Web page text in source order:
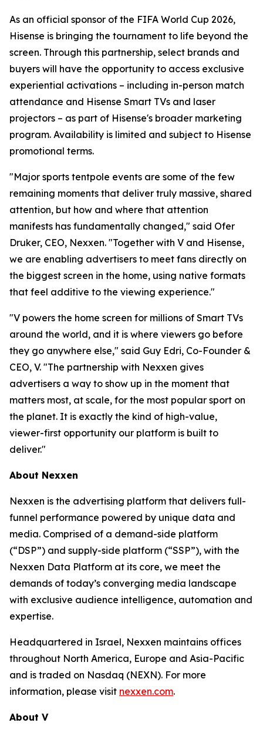
As an official sponsor of the FIFA World Cup 2026,
Hisense is bringing the tournament to life beyond the
screen. Through this partnership, select brands and
buyers will have the opportunity to access exclusive
experiential activations – including in-person match
attendance and Hisense Smart TVs and laser
projectors – as part of Hisense's broader marketing
program. Availability is limited and subject to Hisense
promotional terms.
"Major sports tentpole events are some of the few
remaining moments that deliver truly massive, shared
attention, but how and where that attention
manifests has fundamentally changed," said Ofer
Druker, CEO, Nexxen. "Together with V and Hisense,
we are enabling advertisers to meet fans directly on
the biggest screen in the home, using native formats
that feel additive to the viewing experience."
"V powers the home screen for millions of Smart TVs
around the world, and it is where viewers go before
they go anywhere else," said Guy Edri, Co-Founder &
CEO, V. "The partnership with Nexxen gives
advertisers a way to show up in the moment that
matters most, at scale, for the most popular sport on
the planet. It is exactly the kind of high-value,
viewer-first opportunity our platform is built to
deliver."
About Nexxen
Nexxen is the advertising platform that delivers full-
funnel performance powered by unique data and
media. Comprised of a demand-side platform
(“DSP”) and supply-side platform (“SSP”), with the
Nexxen Data Platform at its core, we meet the
demands of today’s converging media landscape
with exclusive audience intelligence, automation and
expertise.
Headquartered in Israel, Nexxen maintains offices
throughout North America, Europe and Asia-Pacific
and is traded on Nasdaq (NEXN). For more
information, please visit nexxen.com.
About V